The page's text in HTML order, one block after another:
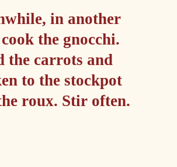
in another
the gnocchi.
the carrots and
to the stockpot
roux. Stir often.